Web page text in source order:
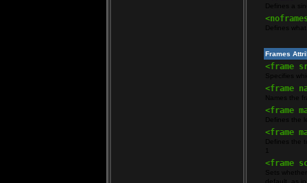
Defines a
Defines
Frames
<frame
Specifies
<frame
Names the
<frame
Defines the
<frame
Defines the
<frame
Sets